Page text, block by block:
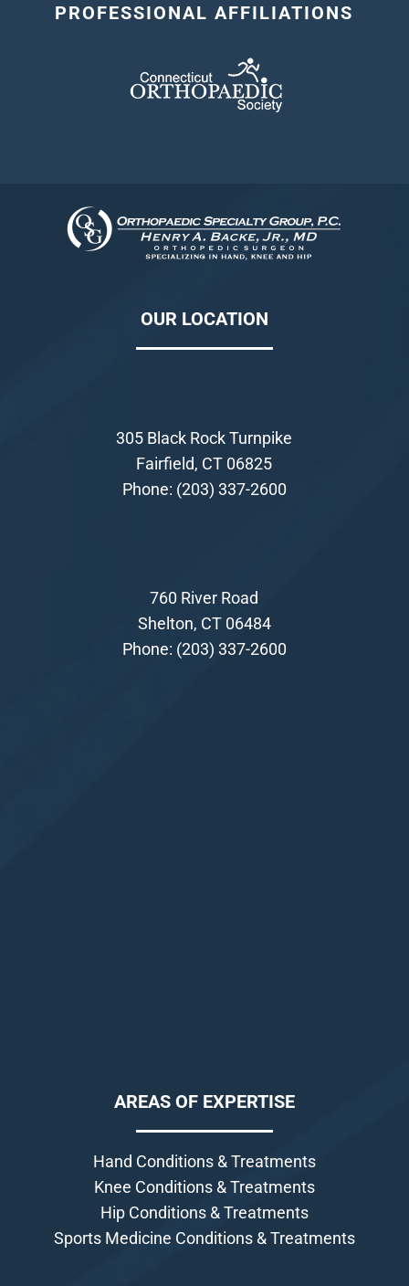
PROFESSIONAL AFFILIATIONS
OUR LOCATION
305 Black Rock Turnpike
Fairfield, CT 06825
Phone: (203) 337-2600
760 River Road
Shelton, CT 06484
Phone: (203) 337-2600
AREAS OF EXPERTISE
Hand Conditions & Treatments
Knee Conditions & Treatments
Hip Conditions & Treatments
Sports Medicine Conditions & Treatments